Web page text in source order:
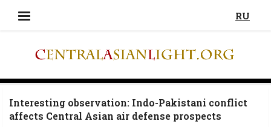
RU
Interesting observation: Indo-Pakistani conflict
affects Central Asian air defense prospects